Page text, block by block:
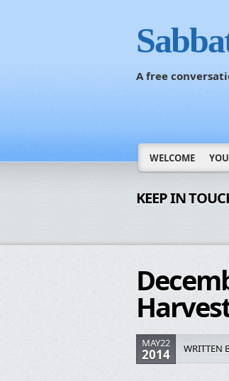
A free
WELCOME
KEEP IN
MAY22
2014 WRITTEN